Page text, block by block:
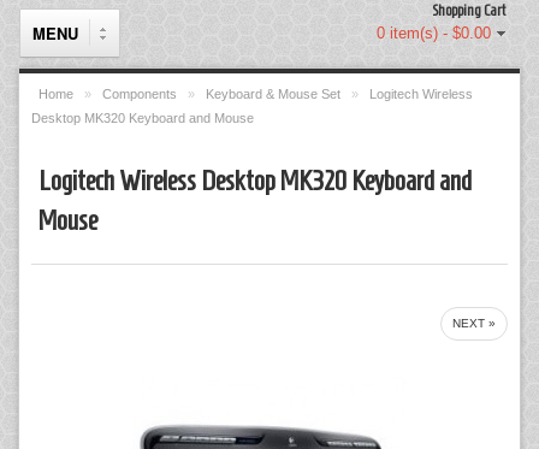
Shopping Cart
0 item(s) - $0.00
MENU
Keyboard & Mouse Set
Keyboards
Home » Components » Keyboard & Mouse Set »
Logitech Wireless
Desktop MK320 Keyboard and Mouse
Logitech Wireless Desktop MK320 Keyboard and
Mouse
NEXT »